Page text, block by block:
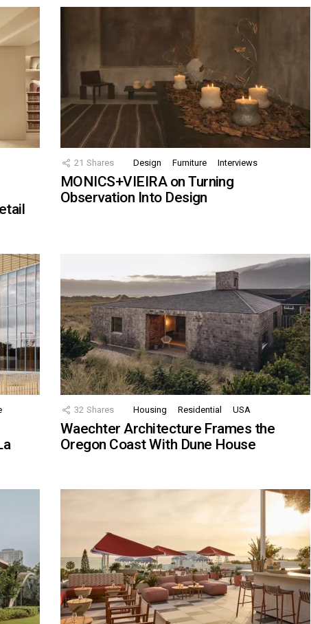
21 Shares Design Furniture Interviews
MONICS+VIEIRA on Turning
Observation Into Design
32 Shares Housing Residential USA
Waechter Architecture Frames the
Oregon Coast With Dune House